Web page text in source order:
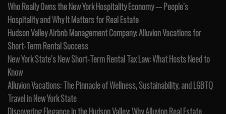
Who Really Owns the New York Hospitality Economy — People’s
Hospitality and Why It Matters for Real Estate
Hudson Valley Airbnb Management Company: Alluvion Vacations for
Short-Term Rental Success
New York State’s New Short-Term Rental Tax Law: What Hosts Need to
Know
Alluvion Vacations: The Pinnacle of Wellness, Sustainability, and LGBTQ
Travel in New York State